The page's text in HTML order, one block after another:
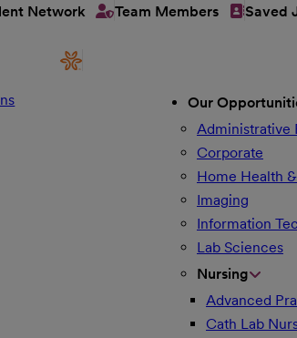
Network Team Members Saved
Our
Administrative
Corporate
Home Health
Imaging
Information
Lab Sciences
Nursing
Advanced
Cath Lab